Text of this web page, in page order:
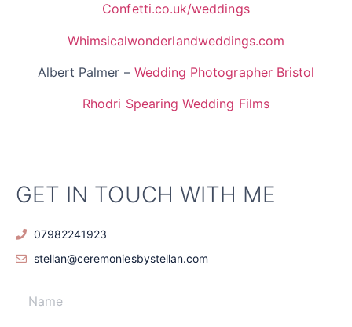
Confetti.co.uk/weddings
Whimsicalwonderlandweddings.com
Albert Palmer – Wedding Photographer Bristol
Rhodri Spearing Wedding Films
GET IN TOUCH WITH ME
07982241923
stellan@ceremoniesbystellan.com